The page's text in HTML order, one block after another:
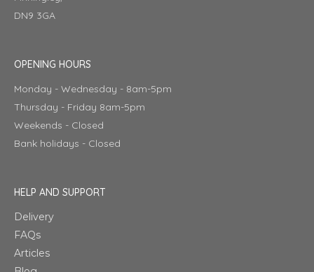
DN9 3GA
OPENING HOURS
Monday - Wednesday - 8am-5pm
Thursday - Friday 8am-5pm
Weekends - Closed
Bank holidays - Closed
HELP AND SUPPORT
Delivery
FAQs
Articles